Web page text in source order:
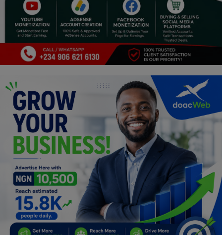
Career
Art
Properties/Real Estates
Science/Technology
Fashion
Programming, App Development,
Web Development
Health
Relationship
Lifestyle
Electronics